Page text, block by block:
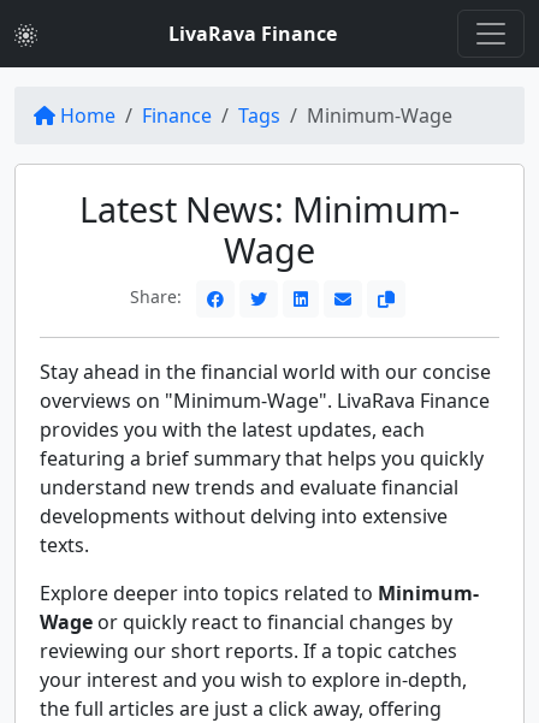
LivaRava Finance
Home Finance Tags Minimum-Wage
Latest News: Minimum-
Wage
Share:
Stay ahead in the financial world with our concise
overviews on "Minimum-Wage". LivaRava Finance
provides you with the latest updates, each
featuring a brief summary that helps you quickly
understand new trends and evaluate financial
developments without delving into extensive
texts.
Explore deeper into topics related to Minimum-
Wage or quickly react to financial changes by
reviewing our short reports. If a topic catches
your interest and you wish to explore in-depth,
the full articles are just a click away, offering